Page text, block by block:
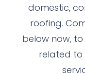
domestic,
roofing.
below now,
related to